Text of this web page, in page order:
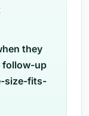
they
follow-up
size-fits-